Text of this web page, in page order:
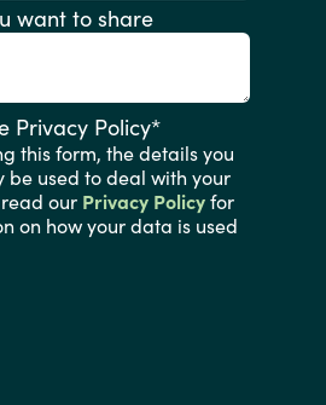
want to share
Privacy Policy*
this form, the details you
be used to deal with your
our Privacy Policy for
on how your data is used